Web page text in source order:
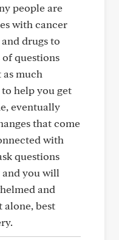
people are
with cancer
drugs to
of questions
much
help you get
eventually
that come
with
questions
and you will
and
alone, best